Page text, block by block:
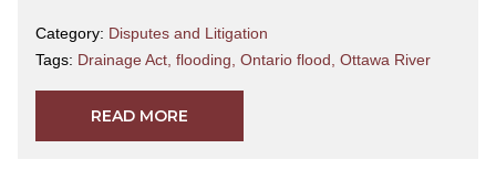
Category: Disputes and Litigation
Tags: Drainage Act flooding Ontario flood Ottawa River
READ MORE